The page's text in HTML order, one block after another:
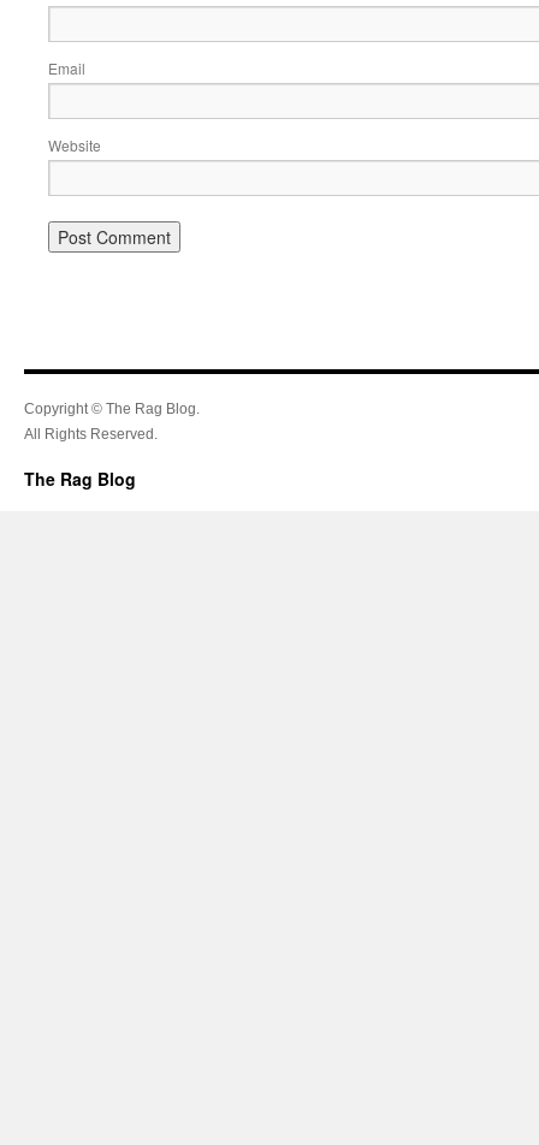
Email
Website
Copyright © The Rag Blog.
All Rights Reserved.
The Rag Blog